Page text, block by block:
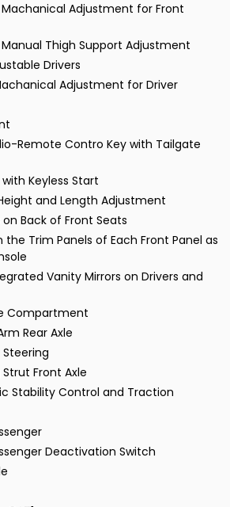
Adjustment for Front
Thigh Support Adjustment
Drivers
Adjustment for Driver
Remote Contro Key with Tailgate
Keyless Start
and Length Adjustment
Back of Front Seats
Trim Panels of Each Front Panel as
Vanity Mirrors on Drivers and
Compartment
Rear Axle
Front Axle
Stability Control and Traction
Deactivation Switch